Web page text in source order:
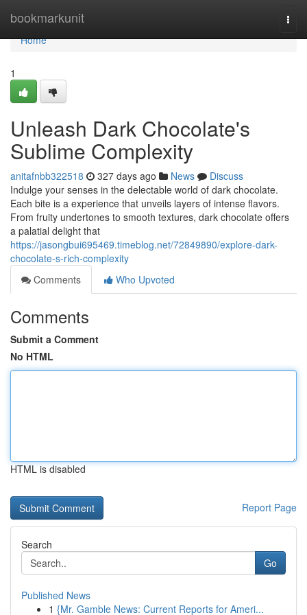
bookmarkunit
Home
Home
1
Unleash Dark Chocolate's
Sublime Complexity
anitafnbb322518 327 days ago News
Discuss
Indulge your senses in the delectable world of dark chocolate.
Each bite is a experience that unveils layers of intense flavors.
From fruity undertones to smooth textures, dark chocolate offers
a palatial delight that
https://jasongbui695469.timeblog.net/72849890/explore-dark-
chocolate-s-rich-complexity
Comments
Who Upvoted
Comments
Submit a Comment
No HTML
HTML is disabled
Report Page
Search
Go
Published News
1 {Mr. Gamble News: Current Reports for Ameri...